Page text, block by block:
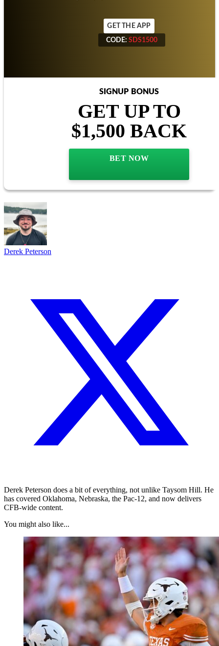
BETMGM SPORTSBOOK
GET THE APP
CODE:
SDS1500
CODE: SDS1500
GET UP TO
Derek Peterson does a bit of everything, not unlike Taysom Hill. He
has covered Oklahoma, Nebraska, the Pac-12, and now delivers
CFB-wide content.
You might also like...